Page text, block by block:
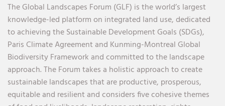
The Global Landscapes Forum (GLF) is the world’s largest
knowledge-led platform on integrated land use, dedicated
to achieving the Sustainable Development Goals (SDGs),
Paris Climate Agreement and Kunming-Montreal Global
Biodiversity Framework and committed to the landscape
approach. The Forum takes a holistic approach to create
sustainable landscapes that are productive, prosperous,
equitable and resilient and considers five cohesive themes